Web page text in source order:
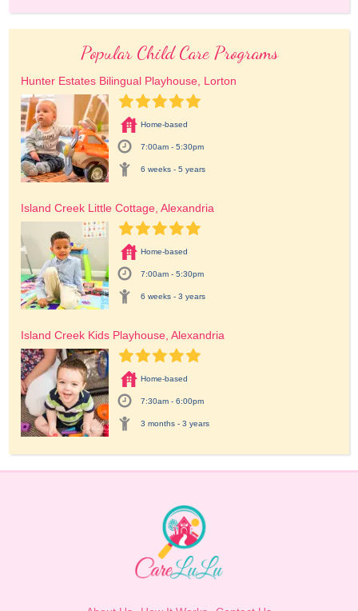
Popular Child Care Programs
Hunter Estates Bilingual Playhouse, Lorton
Home-based
7:00am - 5:30pm
6 weeks - 5 years
Island Creek Little Cottage, Alexandria
Home-based
7:00am - 5:30pm
6 weeks - 3 years
Island Creek Kids Playhouse, Alexandria
Home-based
7:30am - 6:00pm
3 months - 3 years